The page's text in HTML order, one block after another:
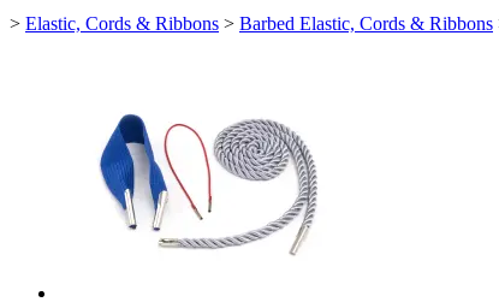
> Elastic, Cords & Ribbons > Barbed Elastic, Cords & Ribbons